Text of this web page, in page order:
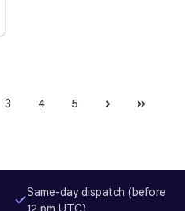
Page
3 Page
4 Page
5
Same-day dispatch (before